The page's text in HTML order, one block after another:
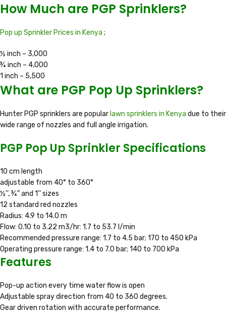
How Much are PGP Sprinklers?
Pop up Sprinkler Prices in Kenya ;
½ inch – 3,000
¾ inch – 4,000
1 inch – 5,500
What are PGP Pop Up Sprinklers?
Hunter PGP sprinklers are popular lawn sprinklers in Kenya due to their
wide range of nozzles and full angle irrigation.
PGP Pop Up Sprinkler Specifications
10 cm length
adjustable from 40° to 360°
½’’, ¾” and 1’’ sizes
12 standard red nozzles
Radius: 4.9 to 14.0 m
Flow: 0.10 to 3.22 m3/hr: 1.7 to 53.7 l/min
Recommended pressure range: 1.7 to 4.5 bar; 170 to 450 kPa
Operating pressure range: 1.4 to 7.0 bar; 140 to 700 kPa
Features
Pop-up action every time water flow is open
Adjustable spray direction from 40 to 360 degrees.
Gear driven rotation with accurate performance.